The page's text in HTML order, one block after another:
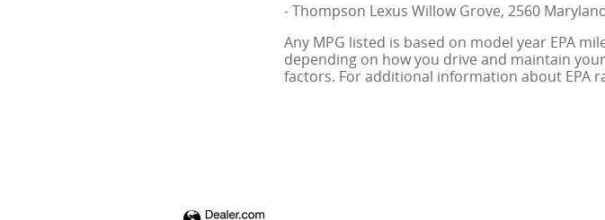
- Thompson Lexus Willow Grove, 2560
Any MPG listed is based on model year EPA
depending on how you drive and maintain
factors. For additional information about EPA